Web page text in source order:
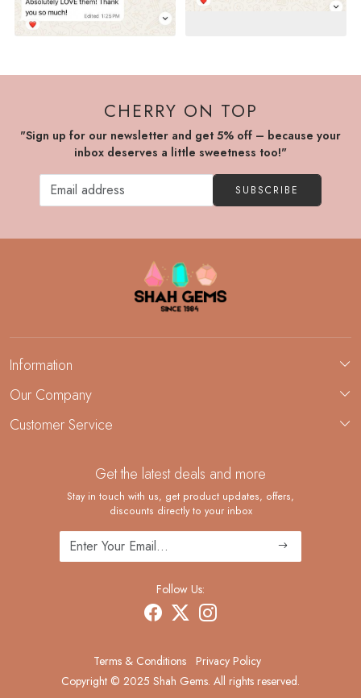
CHERRY ON TOP
"Sign up for our newsletter and get 5% off – because your
inbox deserves a little sweetness too!"
SUBSCRIBE
Information
About Us
Demi-Fine Jewelry Manufacturing
Our Company
Blog
Customer Service
Shipping Policy
Returns and Replacements
Cancellation Policy
Track Order
Get the latest deals and more
Stay in touch with us, get product updates, offers,
discounts directly to your inbox
Follow Us:
Terms & Conditions Privacy Policy
Copyright © 2025 Shah Gems. All rights reserved.